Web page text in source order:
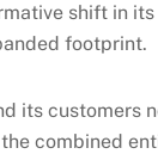
shift in
footprint.
its customers
combined